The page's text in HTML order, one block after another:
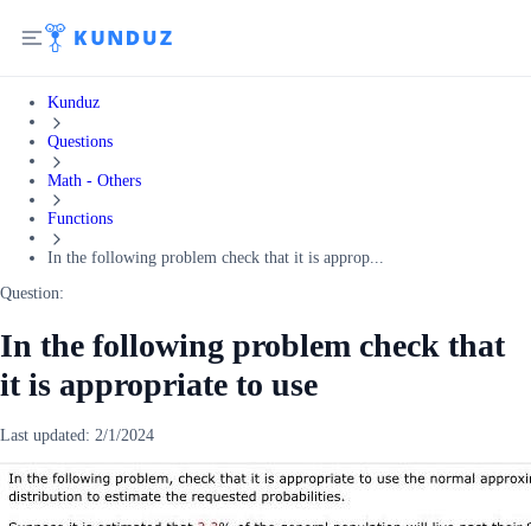
Kunduz
Questions
Math - Others
Functions
In the following problem check that it is approp...
Question:
In the following problem check that
it is appropriate to use
Last updated: 2/1/2024